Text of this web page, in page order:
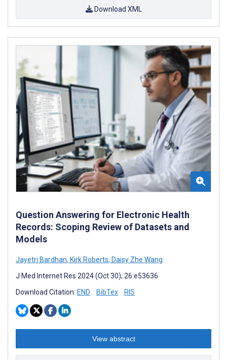
Download XML
Question Answering for Electronic Health
Records: Scoping Review of Datasets and
Models
Jayetri Bardhan, Kirk Roberts, Daisy Zhe Wang
J Med Internet Res 2024 (Oct 30); 26:e53636
Download Citation: END BibTex RIS
View abstract